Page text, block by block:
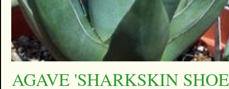
AGAVE 'SHARKSKIN